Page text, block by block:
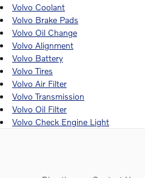
Volvo Coolant
Volvo Brake Pads
Volvo Oil Change
Volvo Alignment
Volvo Battery
Volvo Tires
Volvo Air Filter
Volvo Transmission
Volvo Oil Filter
Volvo Check Engine Light